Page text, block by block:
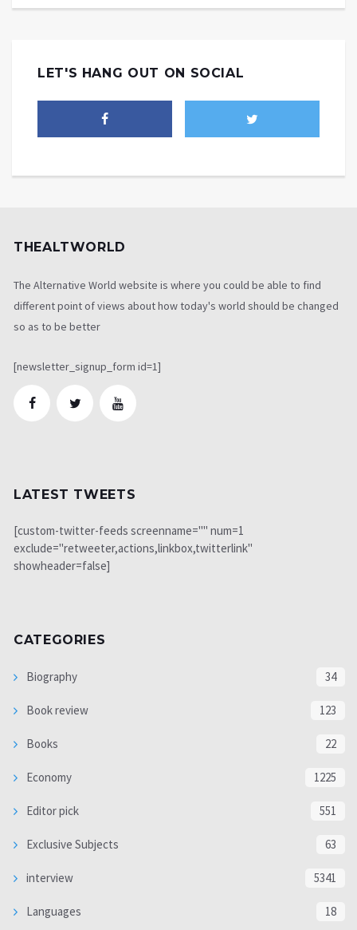
LET'S HANG OUT ON SOCIAL
THEALTWORLD
The Alternative World website is where you could be able to find
different point of views about how today's world should be changed
so as to be better
[newsletter_signup_form id=1]
LATEST TWEETS
[custom-twitter-feeds screenname="" num=1
exclude="retweeter,actions,linkbox,twitterlink"
showheader=false]
CATEGORIES
Biography 34
Book review 123
Books 22
Economy 1225
Editor pick 551
Exclusive Subjects 63
interview 5341
Languages 18